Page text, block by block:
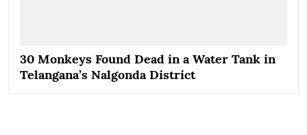
30 Monkeys Found Dead in a Water Tank in
Telangana’s Nalgonda District